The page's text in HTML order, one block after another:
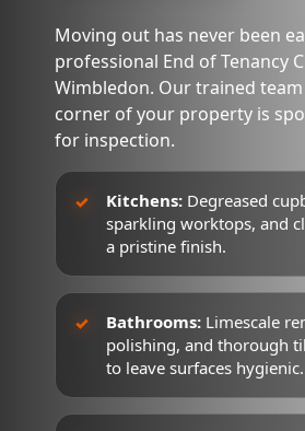
Moving out has never been
professional End of Tenancy
Wimbledon. Our trained
corner of your property is
for inspection.
Kitchens: Degreased
sparkling worktops, and
a pristine finish.
Bathrooms: Limescale
polishing, and thorough
to leave surfaces hygienic.